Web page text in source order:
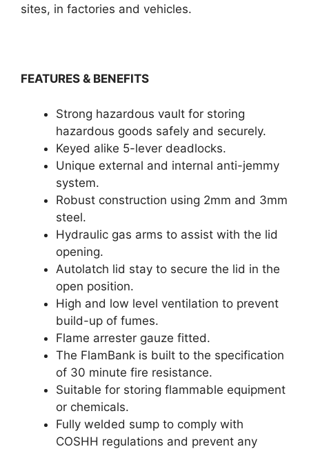
sites, in factories and vehicles.
FEATURES & BENEFITS
Strong hazardous vault for storing
hazardous goods safely and securely.
Keyed alike 5-lever deadlocks.
Unique external and internal anti-jemmy
system.
Robust construction using 2mm and 3mm
steel.
Hydraulic gas arms to assist with the lid
opening.
Autolatch lid stay to secure the lid in the
open position.
High and low level ventilation to prevent
build-up of fumes.
Flame arrester gauze fitted.
The FlamBank is built to the specification
of 30 minute fire resistance.
Suitable for storing flammable equipment
or chemicals.
Fully welded sump to comply with
COSHH regulations and prevent any